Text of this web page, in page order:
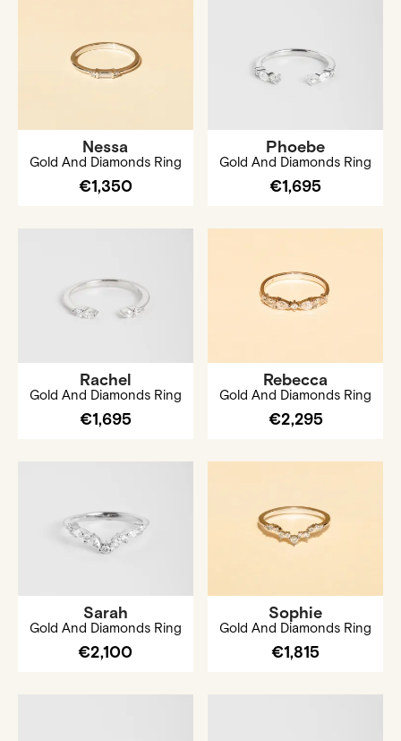
Nessa
Gold And Diamonds Ring
€1,350
Phoebe
Gold And Diamonds Ring
€1,695
Rachel
Gold And Diamonds Ring
€1,695
Rebecca
Gold And Diamonds Ring
€2,295
Sarah
Gold And Diamonds Ring
€2,100
Sophie
Gold And Diamonds Ring
€1,815